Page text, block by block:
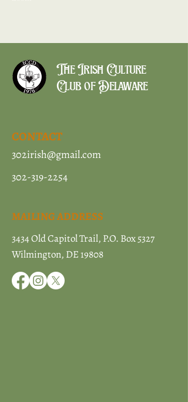
The Irish Culture
Club of Delaware
CONTACT
302irish@gmail.com
302-319-2254
MAILING ADDRESS
3434 Old Capitol Trail, P.O. Box 5327
Wilmington, DE 19808